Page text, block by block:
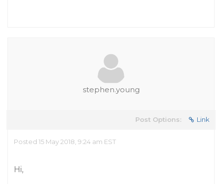
stephen.young
Post Options: Link
Posted 15 May 2018, 9:24 am EST
Hi,